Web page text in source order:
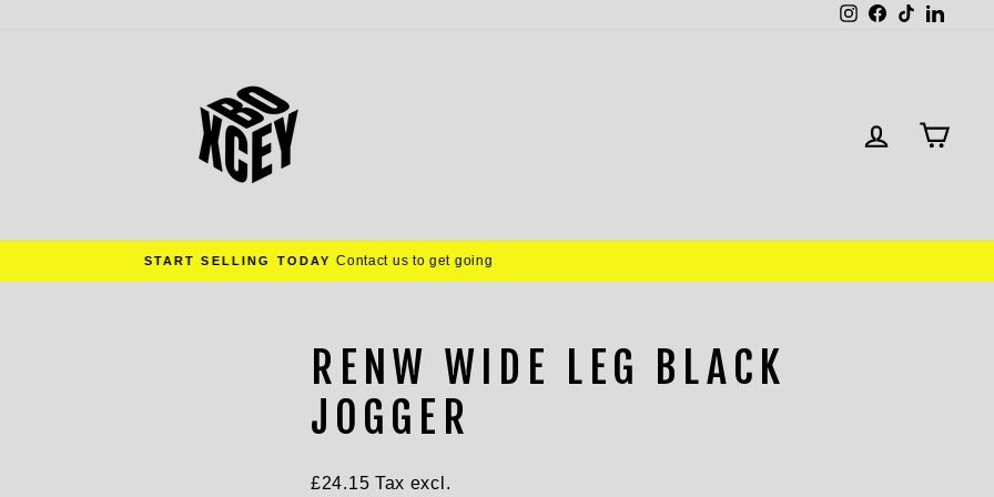
InstagramFacebook
TikTok
LOG IN
Pause
START SELLING TODAY Contact us to get going
RENW WIDE LEG BLACK
JOGGER
Regular
£24.15 Tax excl.